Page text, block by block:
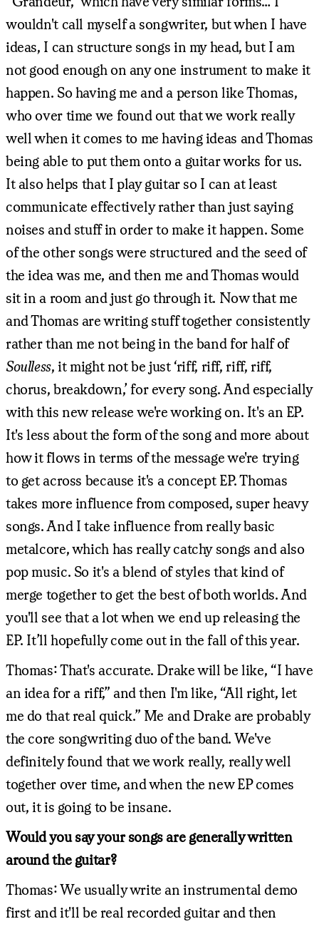
wouldn't call myself a songwriter, but when I have
ideas, I can structure songs in my head, but I am
not good enough on any one instrument to make it
happen. So having me and a person like Thomas,
who over time we found out that we work really
well when it comes to me having ideas and Thomas
being able to put them onto a guitar works for us.
It also helps that I play guitar so I can at least
communicate effectively rather than just saying
noises and stuff in order to make it happen. Some
of the other songs were structured and the seed of
the idea was me, and then me and Thomas would
sit in a room and just go through it. Now that me
and Thomas are writing stuff together consistently
rather than me not being in the band for half of
Soulless, it might not be just ‘riff, riff, riff, riff,
chorus, breakdown,’ for every song. And especially
with this new release we're working on. It's an EP.
It's less about the form of the song and more about
how it flows in terms of the message we're trying
to get across because it's a concept EP. Thomas
takes more influence from composed, super heavy
songs. And I take influence from really basic
metalcore, which has really catchy songs and also
pop music. So it's a blend of styles that kind of
merge together to get the best of both worlds. And
you'll see that a lot when we end up releasing the
EP. It’ll hopefully come out in the fall of this year.
Thomas: That's accurate. Drake will be like, “I have
an idea for a riff,” and then I'm like, “All right, let
me do that real quick.” Me and Drake are probably
the core songwriting duo of the band. We've
definitely found that we work really, really well
together over time, and when the new EP comes
out, it is going to be insane.
Would you say your songs are generally written
around the guitar?
Thomas: We usually write an instrumental demo
first and it'll be real recorded guitar and then